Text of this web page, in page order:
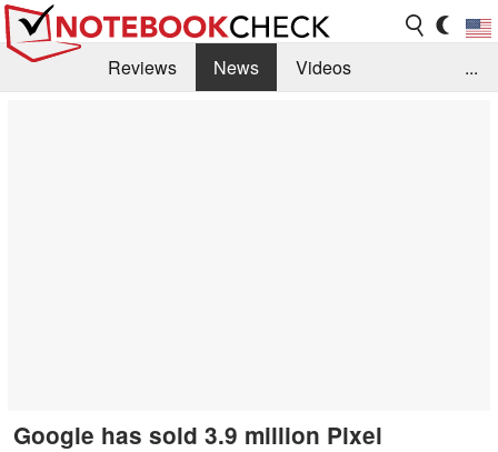
Reviews News
Videos
...
Google has sold 3.9 million Pixel